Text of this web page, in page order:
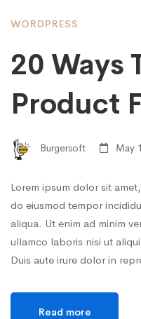
WORDPRESS
20 Ways
Product
Burgersoft May
Lorem ipsum dolor sit
do eiusmod tempor
aliqua. Ut enim ad minim
ullamco laboris nisi ut
Duis aute irure dolor in
Read more